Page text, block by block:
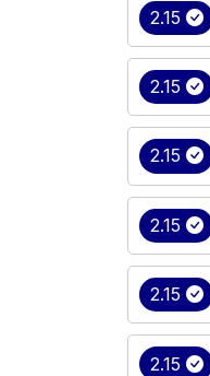
2.15
2.15
2.15
2.15
2.15
2.15